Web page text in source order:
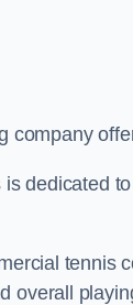
company
dedicated
tennis
overall